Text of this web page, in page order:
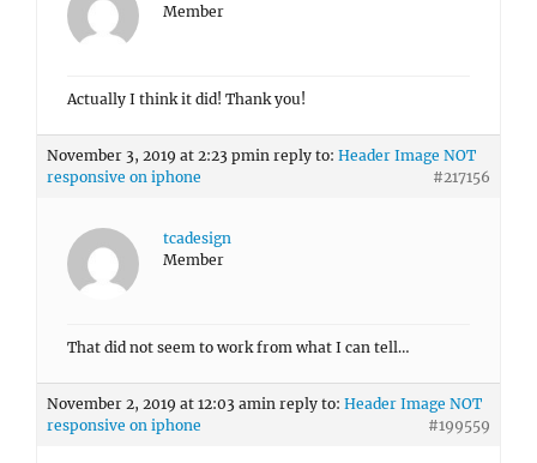
Member
Actually I think it did! Thank you!
November 3, 2019 at 2:23 pmin reply to: Header Image NOT
responsive on iphone
#217156
tcadesign
Member
That did not seem to work from what I can tell…
November 2, 2019 at 12:03 amin reply to: Header Image NOT
responsive on iphone
#199559